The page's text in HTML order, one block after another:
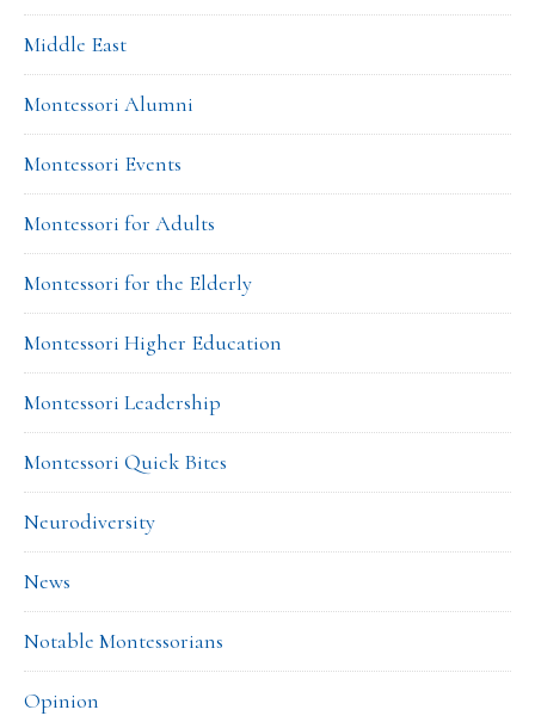
Middle East
Montessori Alumni
Montessori Events
Montessori for Adults
Montessori for the Elderly
Montessori Higher Education
Montessori Leadership
Montessori Quick Bites
Neurodiversity
News
Notable Montessorians
Opinion